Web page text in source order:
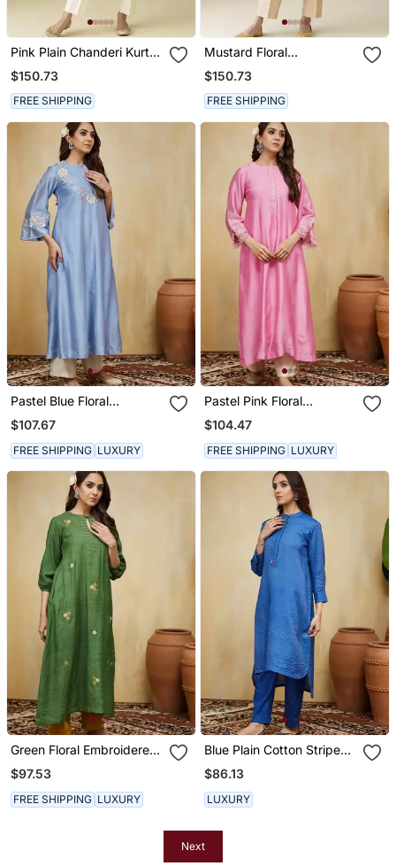
Pink Plain Chanderi Kurta
Set
$150.73
FREE SHIPPING
Mustard Floral
Embroidered Chanderi
Kurta Set
$150.73
FREE SHIPPING
Pastel Blue Floral
Embroidered Chanderi
Kurti
$107.67
FREE SHIPPING LUXURY
Pastel Pink Floral
Embroidered Chanderi
Kurti
$104.47
FREE SHIPPING LUXURY
Green Floral Embroidered
Cotton Kurti
$97.53
FREE SHIPPING LUXURY
Blue Plain Cotton Stripe
Kurti
$86.13
LUXURY
Next